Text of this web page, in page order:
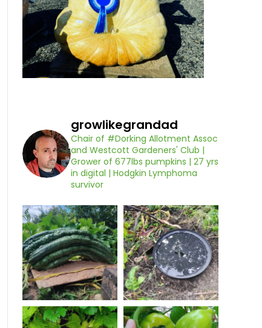
growlikegrandad
Chair of #Dorking Allotment Assoc
and Westcott Gardeners' Club |
Grower of 677lbs pumpkins | 27 yrs
in digital | Hodgkin Lymphoma
survivor